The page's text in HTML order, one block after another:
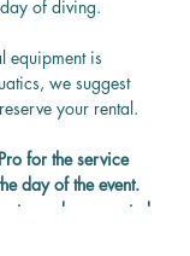
of diving.
equipment is
we suggest
your rental.
for the service
day of the event.
may be accepted